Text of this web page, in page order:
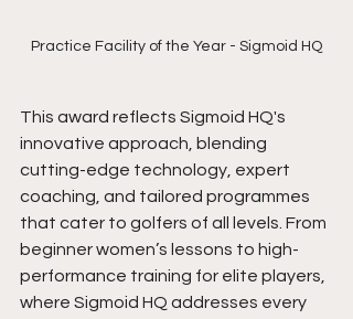
Practice Facility of the Year - Sigmoid HQ
This award reflects Sigmoid HQ's
innovative approach, blending
cutting-edge technology, expert
coaching, and tailored programmes
that cater to golfers of all levels. From
beginner women’s lessons to high-
performance training for elite players,
where Sigmoid HQ addresses every